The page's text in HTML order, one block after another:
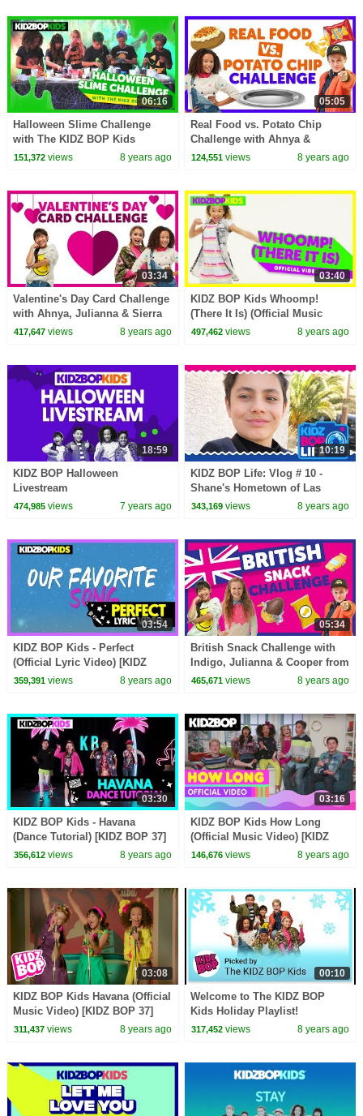
06:16
Halloween Slime Challenge
with The KIDZ BOP Kids
151,372views 8 years ago
05:05
Real Food vs. Potato Chip
Challenge with Ahnya &
Cooper from The KIDZ BOP
124,551 views 8 years ago
03:34
Valentine's Day Card Challenge
with Ahnya, Julianna & Sierra
417,647views 8 years ago
03:40
KIDZ BOP Kids Whoomp!
(There It Is) (Official Music
Video) [KIDZ BOP '90s POP! ]
497,462 views 8 years ago
18:59
KIDZ BOP Halloween
Livestream
474,985views 7 years ago
10:19
KIDZ BOP Life: Vlog # 10 -
Shane's Hometown of Las
Vegas
343,169 views 8 years ago
03:54
KIDZ BOP Kids - Perfect
(Official Lyric Video) [KIDZ
BOP 37]
359,391views 8 years ago
05:34
British Snack Challenge with
Indigo, Julianna & Cooper from
The KIDZ BOP Kids
465,671 views 8 years ago
03:30
KIDZ BOP Kids - Havana
(Dance Tutorial) [KIDZ BOP 37]
356,612views 8 years ago
03:16
KIDZ BOP Kids How Long
(Official Music Video) [KIDZ
BOP 37]
146,676 views 8 years ago
03:08
KIDZ BOP Kids Havana (Official
Music Video) [KIDZ BOP 37]
311,437views 8 years ago
00:10
Welcome to The KIDZ BOP
Kids Holiday Playlist!
317,452 views 8 years ago